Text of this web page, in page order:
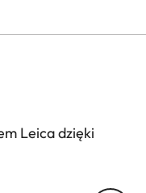
Leica dzięki